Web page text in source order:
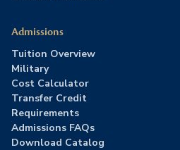
Admissions
Tuition Overview
Military
Cost Calculator
Transfer Credit
Requirements
Admissions FAQs
Download Catalog